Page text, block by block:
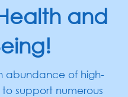
and
abundance of high-
support numerous